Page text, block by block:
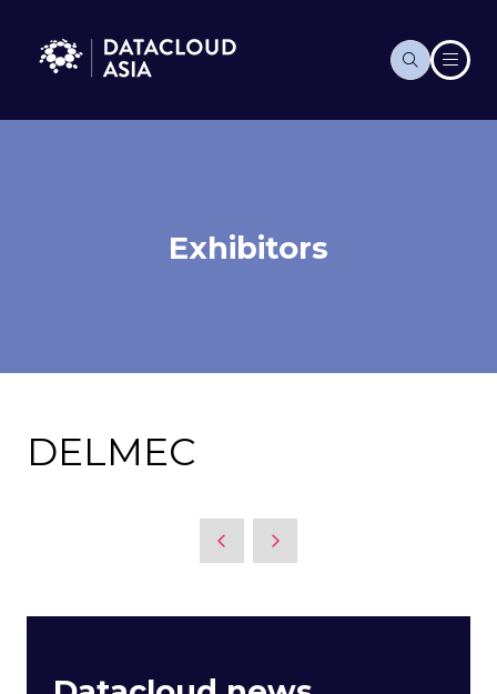
Exhibitors
DELMEC